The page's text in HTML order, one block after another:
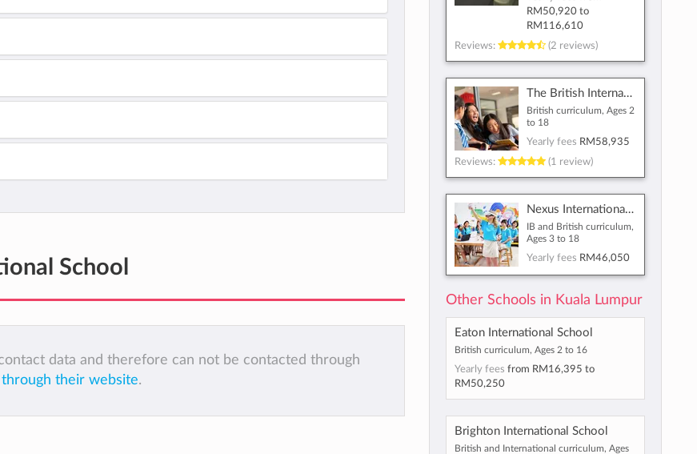
RM50,920to
RM116,610
Reviews:
(2 reviews)
The British International School of Kuala Lumpur
British curriculum, Ages 2
to 18
Yearly fees RM58,935
Reviews:
(1 review)
Nexus International School Malaysia
IB and British curriculum,
Ages 3 to 18
Yearly fees RM46,050
Other Schools in Kuala Lumpur
Eaton International School
British curriculum, Ages 2 to 16
Yearly fees from RM16,395 to
RM50,250
Brighton International School
British and International curriculum, Ages
School
data and therefore can not be contacted through
through their website.